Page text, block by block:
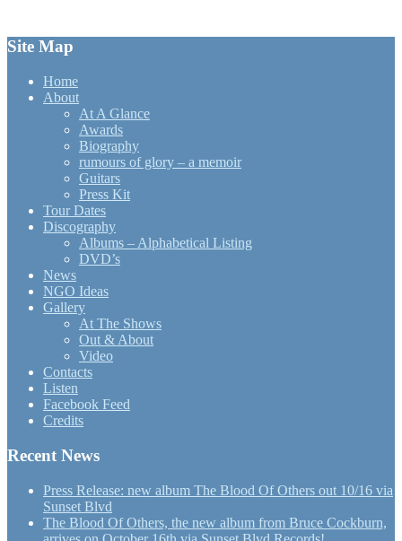
Site Map
Home
About
At A Glance
Awards
Biography
rumours of glory – a memoir
Guitars
Press Kit
Tour Dates
Discography
Albums – Alphabetical Listing
DVD’s
News
NGO Ideas
Gallery
At The Shows
Out & About
Video
Contacts
Listen
Facebook Feed
Credits
Recent News
Press Release: new album The Blood Of Others out 10/16 via
Sunset Blvd
The Blood Of Others, the new album from Bruce Cockburn,